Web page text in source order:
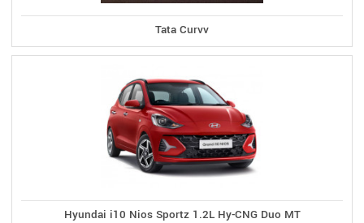
Tata Curvv
Hyundai i10 Nios Sportz 1.2L Hy-CNG Duo MT